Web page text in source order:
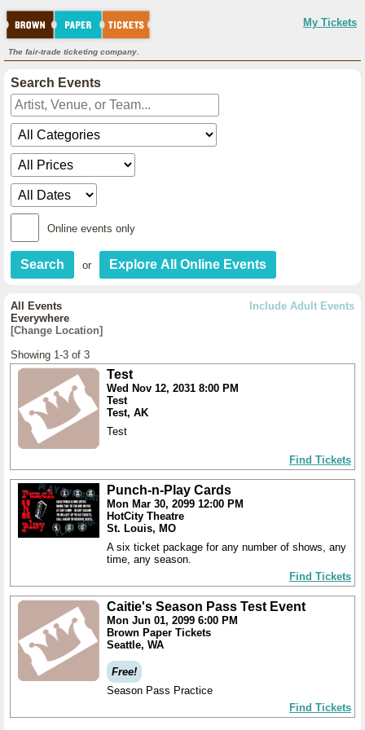
My Tickets
The fair-trade ticketing company.
Search Events
Online events only
or
Include Adult Events
All Events
Everywhere
[Change Location]
Showing 1-3 of 3
Test
Wed Nov 12, 2031 8:00 PM
Test
Test, AK
Test
Find Tickets
Punch-n-Play Cards
Mon Mar 30, 2099 12:00 PM
HotCity Theatre
St. Louis, MO
A six ticket package for any number of shows, any
time, any season.
Find Tickets
Caitie's Season Pass Test Event
Mon Jun 01, 2099 6:00 PM
Brown Paper Tickets
Seattle, WA
Free!
Season Pass Practice
Find Tickets